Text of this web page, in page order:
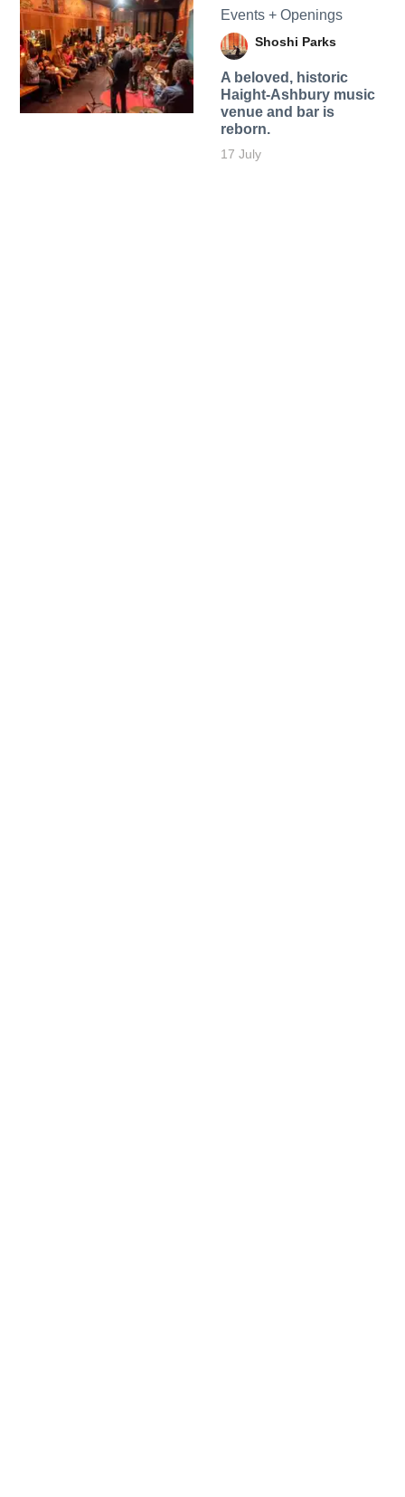
Events + Openings
Shoshi Parks
A beloved, historic
Haight-Ashbury music
venue and bar is
reborn.
17 July